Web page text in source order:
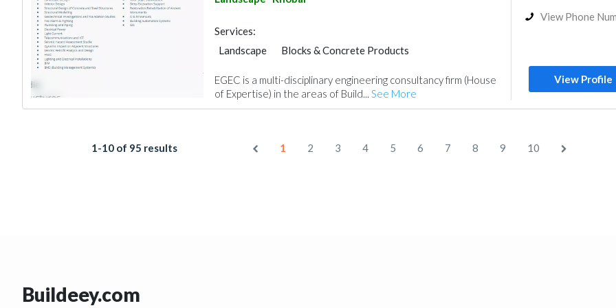
Services:
Landscape
Blocks & Concrete Products
Plumbing Maintenance
Electrical Maintenance
Facade Consulting
Telecom Systems
Lighting
Interior Design
Architectural Design
EGEC is a multi-disciplinary engineering consultancy firm (House
of Expertise) in the areas of Build... See More
View Phone
View Profile
1-10 of 95 results 1 2 3 4 5 6 7 8 9 10
Buildeey.com